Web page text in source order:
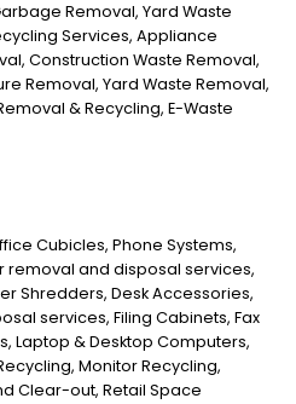
Removal, Yard Waste
Services, Appliance
Construction Waste Removal,
Removal, Yard Waste Removal,
& Recycling, E-Waste
Cubicles, Phone Systems,
removal and disposal services,
Shredders, Desk Accessories,
services, Filing Cabinets, Fax
Laptop & Desktop Computers,
Monitor Recycling,
Clear-out, Retail Space